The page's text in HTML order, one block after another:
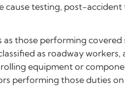
cause testing, post-
as those performing
as roadway workers,
equipment or
performing those duties